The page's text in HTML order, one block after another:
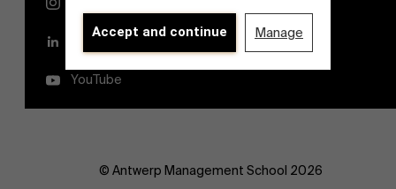
Accept and continue Manage
LinkedIn
YouTube
© Antwerp Management School 2026